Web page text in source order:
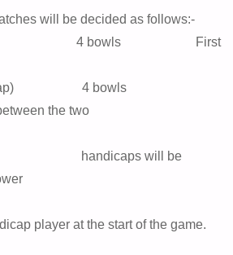
will be decided as follows:-
4 bowls First
4 bowls
between the two
will be
to the lower
at the start of the game.